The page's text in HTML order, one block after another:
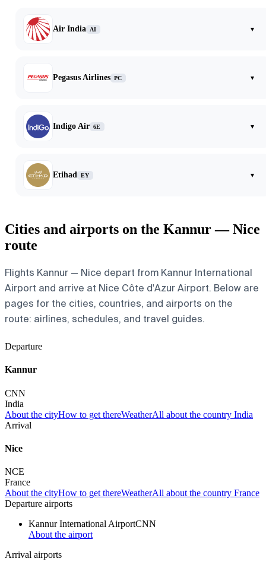
Air India AI ▾
Pegasus Airlines PC ▾
Indigo Air 6E ▾
Etihad EY ▾
Cities and airports on the Kannur — Nice
route
Flights Kannur — Nice depart from Kannur International
Airport and arrive at Nice Côte d'Azur Airport. Below are
pages for the cities, countries, and airports on the
route: airlines, schedules, and travel guides.
Departure
Kannur
CNN
India
About the cityHow to get thereWeatherAll about the country India
Arrival
Nice
NCE
France
About the cityHow to get thereWeatherAll about the country France
Departure airports
Kannur International AirportCNN
About the airport
Arrival airports